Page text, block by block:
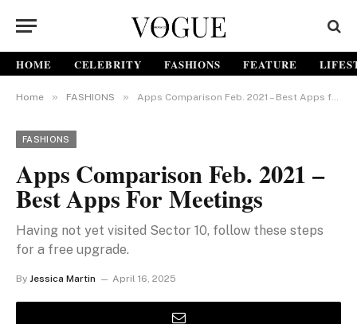
HOME CELEBRITY FASHIONS FEATURE
Home » FASHIONS » Apps Comparison Feb. 2021 – Best Apps for Meetings
FASHIONS
Apps Comparison Feb. 2021 –
Best Apps For Meetings
Having not yet visited Sector 10, follow these steps
for a free upgrade.
By Jessica Martin April 16, 2025